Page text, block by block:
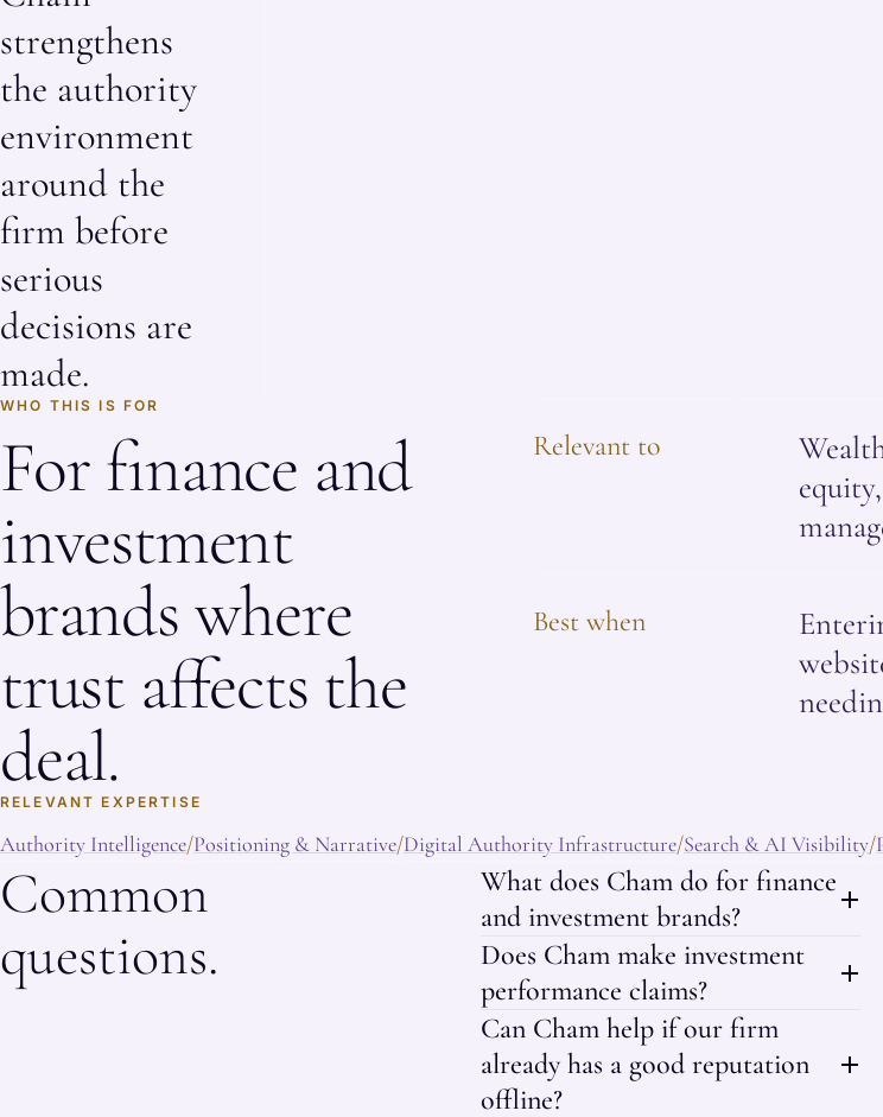
strengthens
the authority
environment
around the
firm before
serious
decisions are
made.
WHO THIS IS FOR
For finance and
investment
brands where
trust affects the
deal.
Relevant to
Best when
RELEVANT EXPERTISE
Authority Intelligence/Positioning & Narrative/Digital Authority Infrastructure/Search & AI Visibility/
Common
questions.
What does Cham do for finance
and investment brands?
Does Cham make investment
performance claims?
Can Cham help if our firm
already has a good reputation
offline?